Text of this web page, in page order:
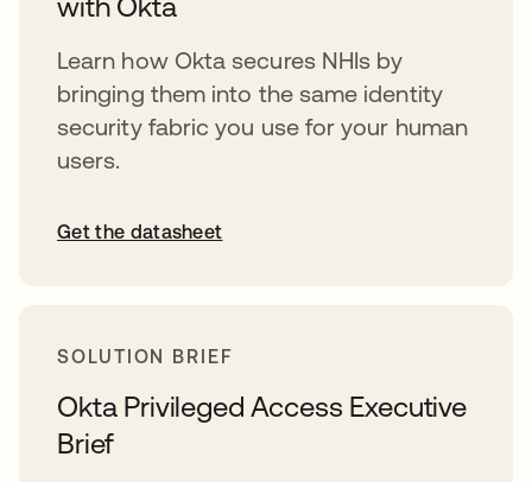
with Okta
Learn how Okta secures NHIs by
bringing them into the same identity
security fabric you use for your human
users.
Get the datasheet
SOLUTION BRIEF
Okta Privileged Access Executive
Brief